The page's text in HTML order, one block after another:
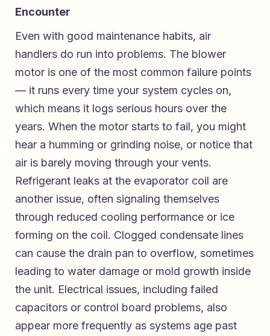
Encounter
Even with good maintenance habits, air
handlers do run into problems. The blower
motor is one of the most common failure points
— it runs every time your system cycles on,
which means it logs serious hours over the
years. When the motor starts to fail, you might
hear a humming or grinding noise, or notice that
air is barely moving through your vents.
Refrigerant leaks at the evaporator coil are
another issue, often signaling themselves
through reduced cooling performance or ice
forming on the coil. Clogged condensate lines
can cause the drain pan to overflow, sometimes
leading to water damage or mold growth inside
the unit. Electrical issues, including failed
capacitors or control board problems, also
appear more frequently as systems age past